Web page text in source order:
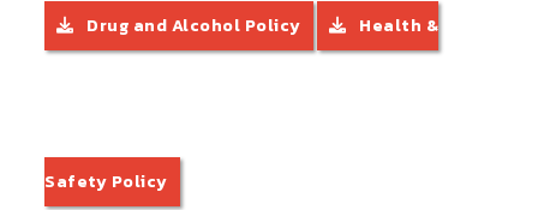
Drug and Alcohol Policy Health &
Safety Policy